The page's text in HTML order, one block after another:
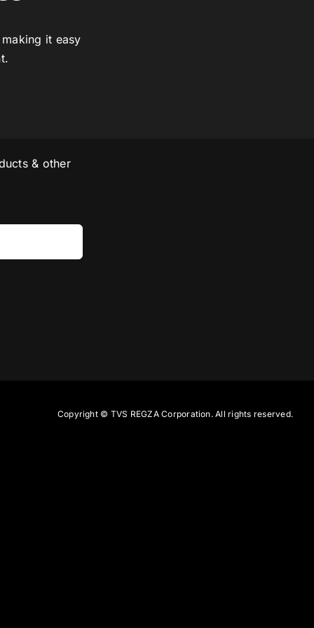
it easy
& other
Copyright © TVS REGZA Corporation. All rights reserved.